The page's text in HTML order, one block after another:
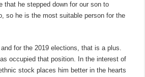
that he stepped down for our son to
so he is the most suitable person for the
for the 2019 elections, that is a plus.
occupied that position. In the interest of
stock places him better in the hearts